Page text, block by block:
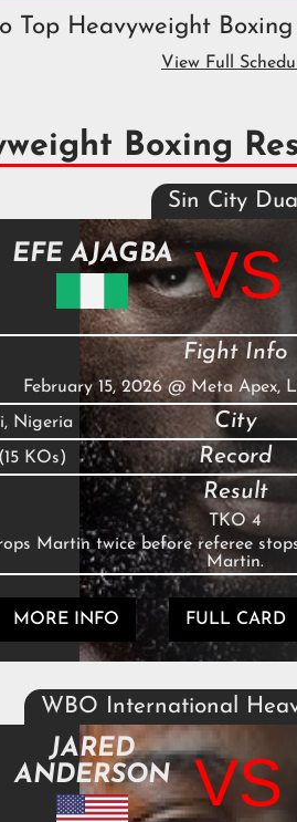
Top Heavyweight
View Full
Boxing
Sin City Dual
EFE AJAGBA VS
Fight Info
February 15, 2026 @ Meta Apex,
Nigeria
City
KOs)
Record
Result
TKO 4
Martin twice before referee
Martin.
MORE INFO FULL CARD
WBO International
JARED
ANDERSON
VS